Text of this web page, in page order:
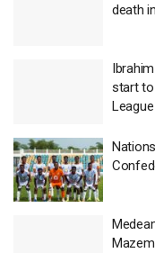
death
start to
League